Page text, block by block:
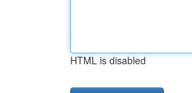
HTML is disabled